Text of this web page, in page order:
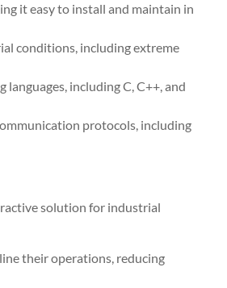
it easy to install and maintain in
conditions, including extreme
including C, C++, and
protocols, including
solution for industrial
their operations, reducing